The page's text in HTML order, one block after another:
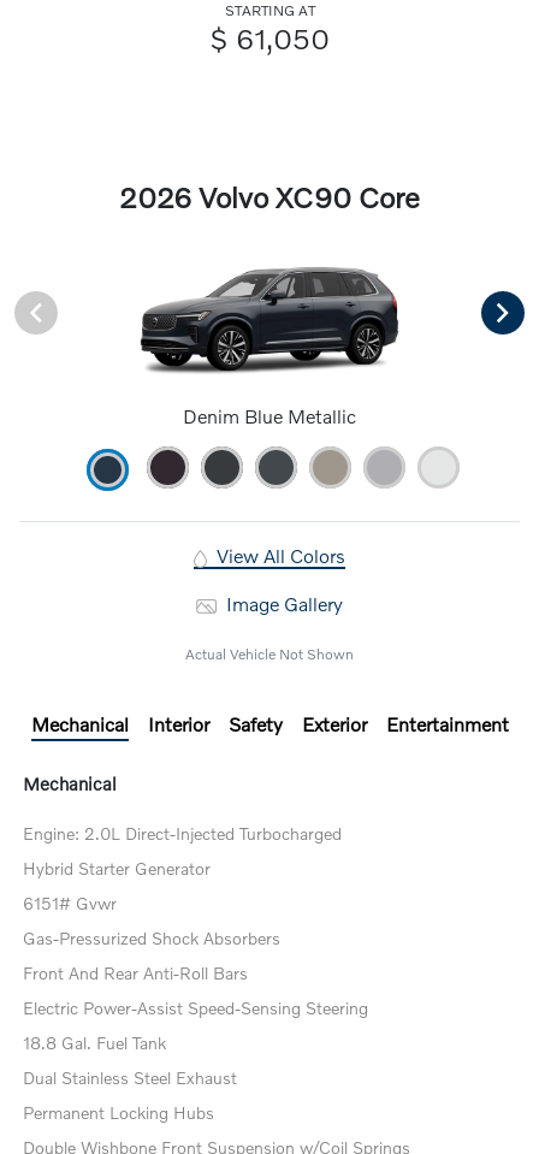
STARTING AT
$ 61,050
2026 Volvo XC90 Core
Denim Blue Metallic
View All Colors
Image Gallery
Actual Vehicle Not Shown
Mechanical Interior Safety Exterior Entertainment
Mechanical
Engine: 2.0L Direct-Injected Turbocharged
Hybrid Starter Generator
6151# Gvwr
Gas-Pressurized Shock Absorbers
Front And Rear Anti-Roll Bars
Electric Power-Assist Speed-Sensing Steering
18.8 Gal. Fuel Tank
Dual Stainless Steel Exhaust
Permanent Locking Hubs
Double Wishbone Front Suspension w/Coil Springs